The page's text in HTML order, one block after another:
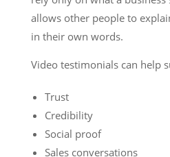
allows other people to
in their own words.
Video testimonials can help
Trust
Credibility
Social proof
Sales conversations